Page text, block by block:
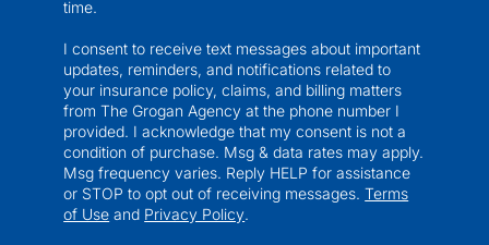
time.
I consent to receive text messages about important
updates, reminders, and notifications related to
your insurance policy, claims, and billing matters
from The Grogan Agency at the phone number I
provided. I acknowledge that my consent is not a
condition of purchase. Msg & data rates may apply.
Msg frequency varies. Reply HELP for assistance
or STOP to opt out of receiving messages.Terms
of Use and Privacy Policy.